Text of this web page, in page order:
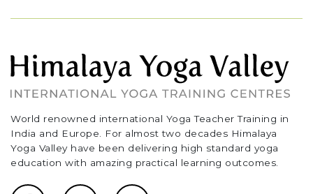
World renowned international Yoga Teacher Training in
India and Europe. For almost two decades Himalaya
Yoga Valley have been delivering high standard yoga
education with amazing practical learning outcomes.